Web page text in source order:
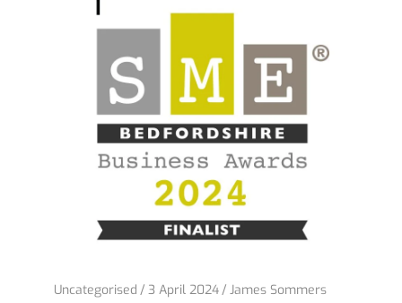
Uncategorised 3 April 2024 James Sommers